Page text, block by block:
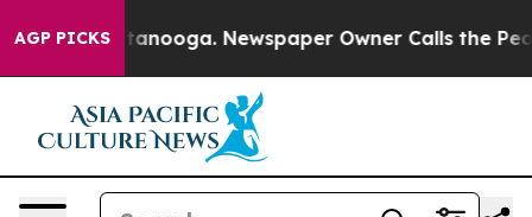
AGP PICKS Newspaper Owner Calls the People